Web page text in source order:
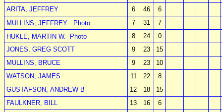
ARITA, JEFFREY
6 46
6
MULLINS, JEFFREY
Photo 7 31
7
HUKLE, MARTIN W.
Photo 8 24
0
JONES, GREG SCOTT
9 23
15
MULLINS, BRUCE
9 23
10
WATSON, JAMES
11 22
8
GUSTAFSON, ANDREW B
12 18
15
FAULKNER, BILL
13 16
6